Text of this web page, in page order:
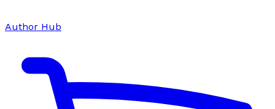
Author Hub